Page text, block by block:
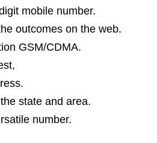
mobile number.
outcomes on the web.
GSM/CDMA.
state and area.
number.